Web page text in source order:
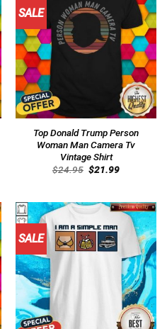
SALE
Top Donald Trump Person
Woman Man Camera Tv
Vintage Shirt
$24.95 Original
price
$21.99Current
SALE